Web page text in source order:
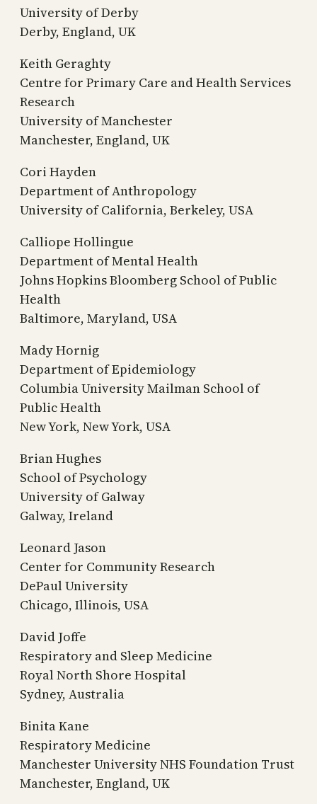
University of Derby
Derby, England, UK
Keith Geraghty
Centre for Primary Care and Health Services
Research
University of Manchester
Manchester, England, UK
Cori Hayden
Department of Anthropology
University of California, Berkeley, USA
Calliope Hollingue
Department of Mental Health
Johns Hopkins Bloomberg School of Public
Health
Baltimore, Maryland, USA
Mady Hornig
Department of Epidemiology
Columbia University Mailman School of
Public Health
New York, New York, USA
Brian Hughes
School of Psychology
University of Galway
Galway, Ireland
Leonard Jason
Center for Community Research
DePaul University
Chicago, Illinois, USA
David Joffe
Respiratory and Sleep Medicine
Royal North Shore Hospital
Sydney, Australia
Binita Kane
Respiratory Medicine
Manchester University NHS Foundation Trust
Manchester, England, UK